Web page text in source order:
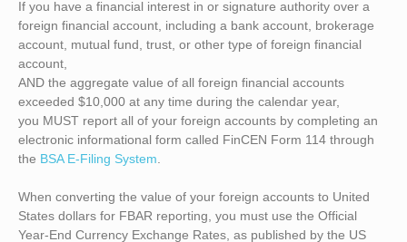
If you have a financial interest in or signature authority over a
foreign financial account, including a bank account, brokerage
account, mutual fund, trust, or other type of foreign financial
account,
AND the aggregate value of all foreign financial accounts
exceeded $10,000 at any time during the calendar year,
you MUST report all of your foreign accounts by completing an
electronic informational form called FinCEN Form 114 through
the BSA E-Filing System.
When converting the value of your foreign accounts to United
States dollars for FBAR reporting, you must use the Official
Year-End Currency Exchange Rates, as published by the US